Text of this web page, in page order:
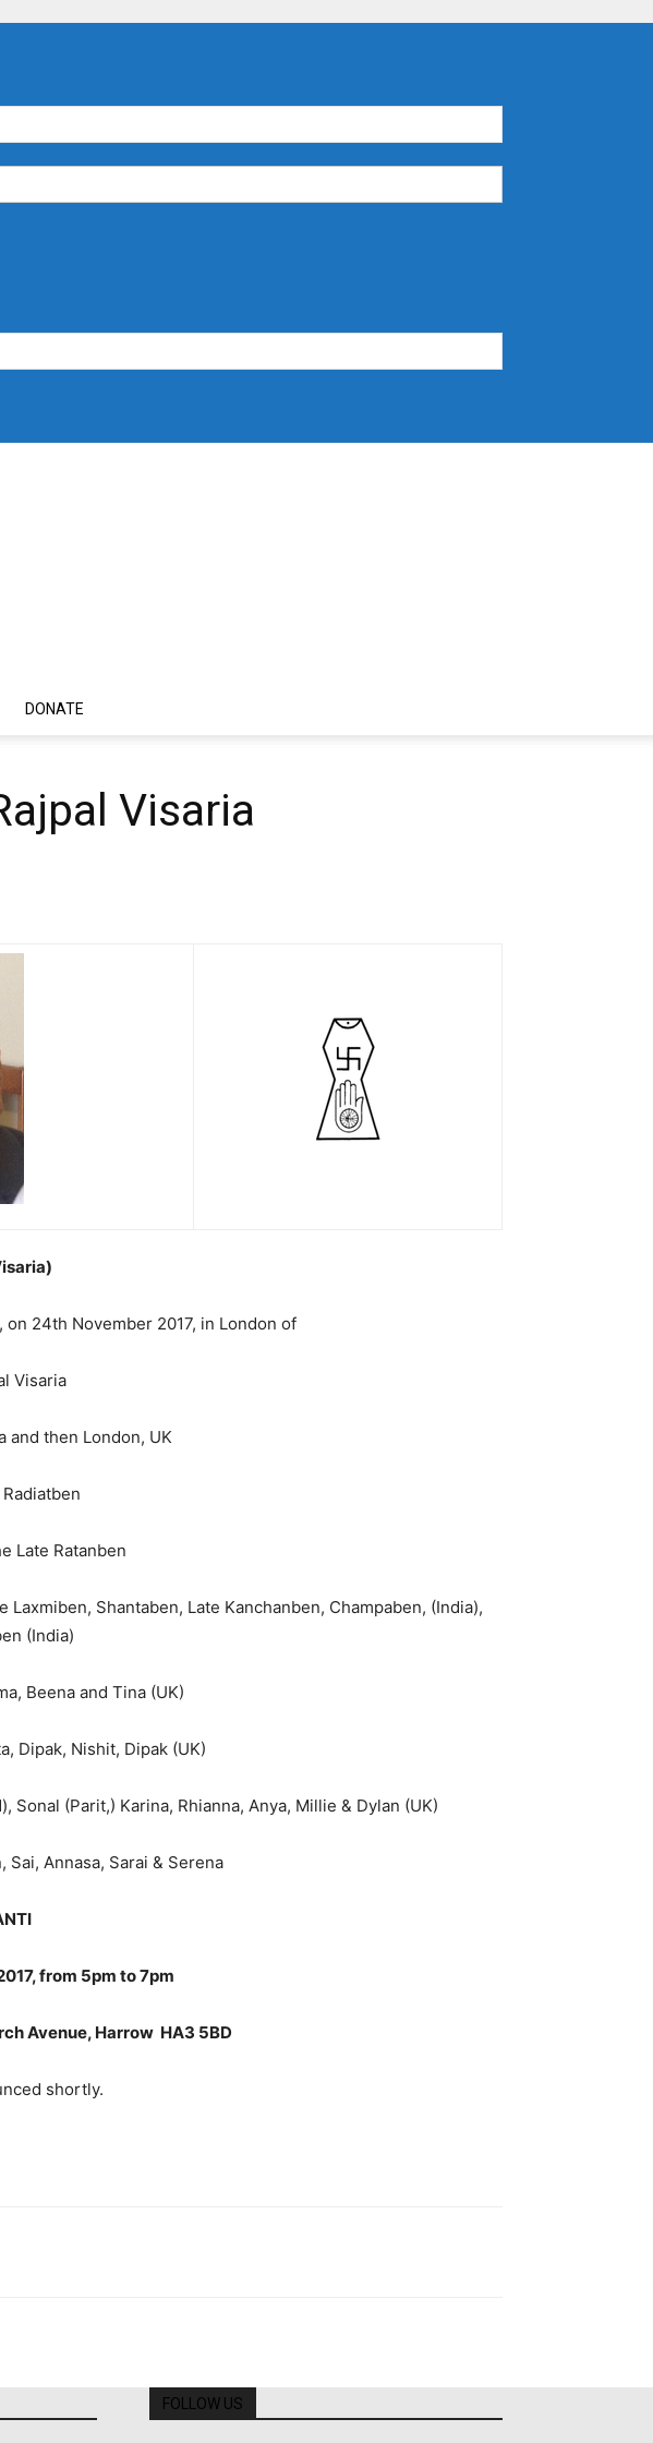
DONATE
Visaria
24th November 2017, in London of
Visaria
and then London, UK
Late Ratanben
Shantaben, Late Kanchanben, Champaben, (India),
(India)
Beena and Tina (UK)
Dipak, Nishit, Dipak (UK)
(Parit,) Karina, Rhianna, Anya, Millie & Dylan (UK)
Sai, Annasa, Sarai & Serena
from 5pm to 7pm
Avenue, Harrow HA3 5BD
shortly.
FOLLOW US